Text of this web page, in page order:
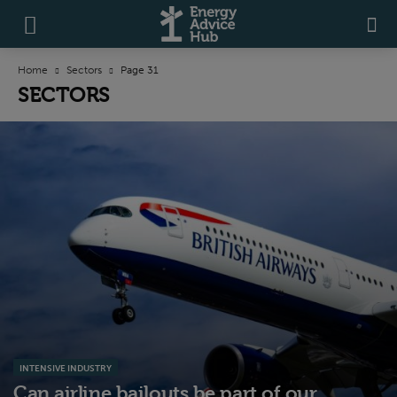
Home Sectors Page 31
SECTORS
INTENSIVE INDUSTRY
Can airline bailouts be part of our